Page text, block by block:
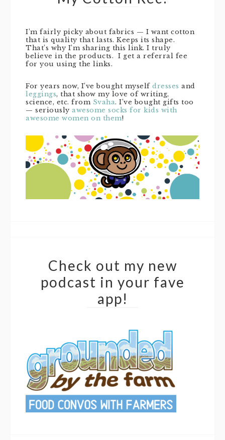
I’m fairly picky about fabrics — I want cotton
that is quality that lasts. Keeps its shape.
That’s why I’m sharing this link. I truly
believe in the products. I get a referral fee
for you using the links.
For years now, I’ve bought myself dresses and
leggings, that show my love of writing,
science, etc. from Svaha. I’ve bought gifts too
— seriously awesome socks for kids with
awesome women on them!
Check out my new
podcast in your fave
app!